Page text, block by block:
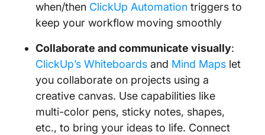
when/then ClickUp Automation triggers to
keep your workflow moving smoothly
Collaborate and communicate visually:
ClickUp’s Whiteboards and Mind Maps let
you collaborate on projects using a
creative canvas. Use capabilities like
multi-color pens, sticky notes, shapes,
etc., to bring your ideas to life. Connect